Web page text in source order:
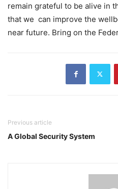
remain grateful to be alive in
that we can improve the
near future. Bring on the
Previous article
A Global Security System